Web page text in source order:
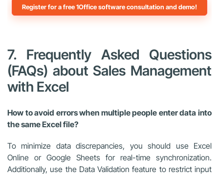
Register for a free 1Office software consultation and demo!
7. Frequently Asked Questions
(FAQs) about Sales Management
with Excel
How to avoid errors when multiple people enter data into
the same Excel file?
To minimize data discrepancies, you should use Excel
Online or Google Sheets for real-time synchronization.
Additionally, use the Data Validation feature to restrict input